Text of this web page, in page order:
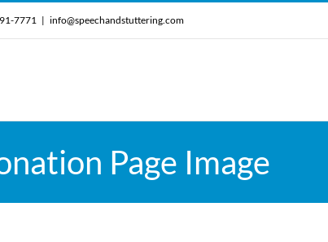
7771 | info@speechandstuttering.com
Page Image